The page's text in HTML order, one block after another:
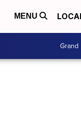
MENU
Grand